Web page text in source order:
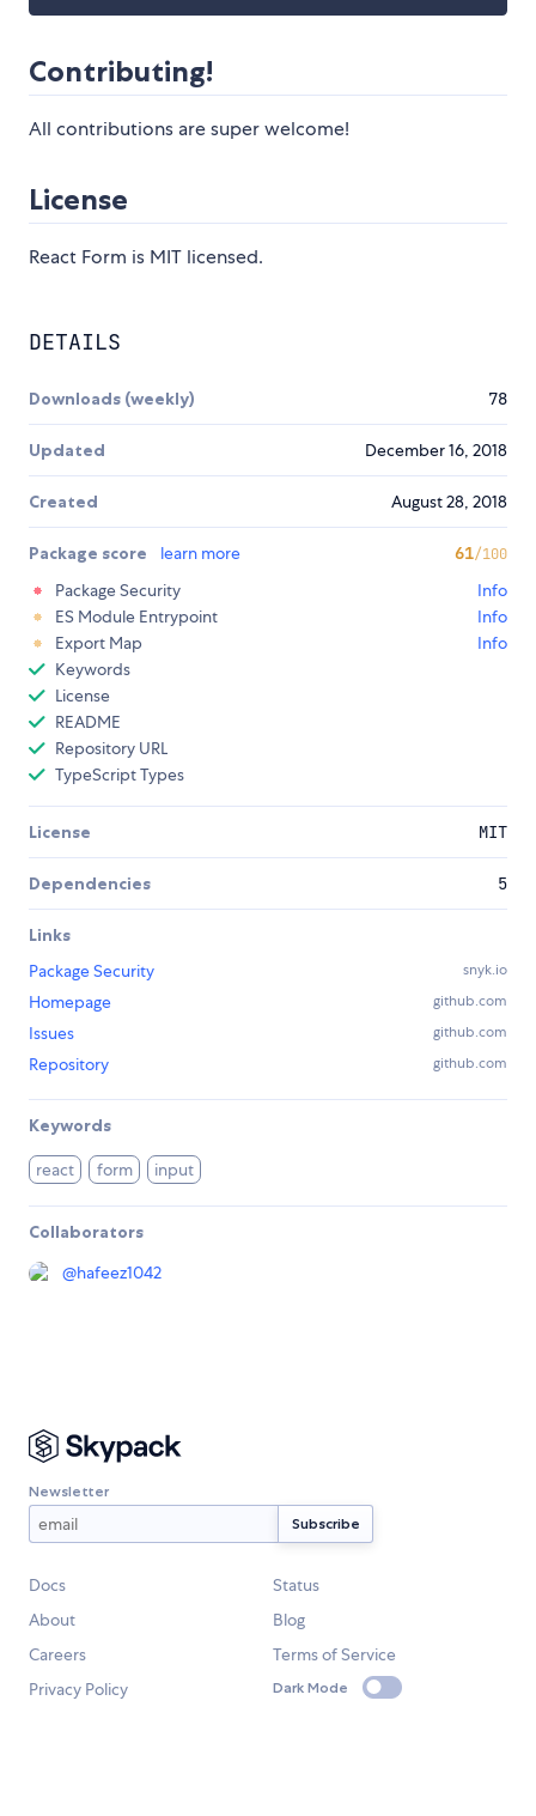
Contributing!
All contributions are super welcome!
License
React Form is MIT licensed.
DETAILS
Downloads (weekly) 78
Updated December 16, 2018
Created August 28, 2018
Package score learn more 61/100
Package Security
Info
ES Module Entrypoint
Info
Export Map
Info
Keywords
License
README
Repository URL
TypeScript Types
License MIT
Dependencies 5
Links
Package Security
snyk.io
Homepage github.com
Issues github.com
Repository github.com
Keywords
react form input
Collaborators
@hafeez1042
Newsletter
Docs
Status
About
Blog
Careers
Terms of Service
Privacy Policy
Dark Mode